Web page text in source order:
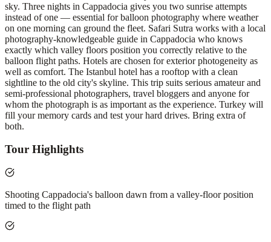
sky. Three nights in Cappadocia gives you two sunrise attempts
instead of one — essential for balloon photography where weather
on one morning can ground the fleet. Safari Sutra works with a local
photography-knowledgeable guide in Cappadocia who knows
exactly which valley floors position you correctly relative to the
balloon flight paths. Hotels are chosen for exterior photogeneity as
well as comfort. The Istanbul hotel has a rooftop with a clean
sightline to the old city's skyline. This trip suits serious amateur and
semi-professional photographers, travel bloggers and anyone for
whom the photograph is as important as the experience. Turkey will
fill your memory cards and test your hard drives. Bring extra of
both.
Tour Highlights
Shooting Cappadocia's balloon dawn from a valley-floor position
timed to the flight path